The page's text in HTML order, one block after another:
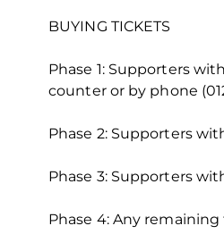
BUYING TICKETS
Phase 1: Supporters
counter or by phone
Phase 2: Supporters
Phase 3: Supporters
Phase 4: Any